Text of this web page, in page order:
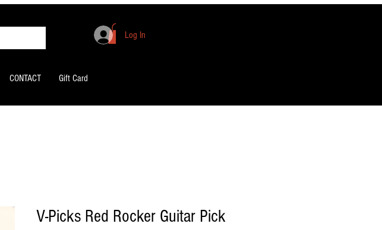
CONTACT Gift Card
Log In
V-Picks Red Rocker Guitar Pick